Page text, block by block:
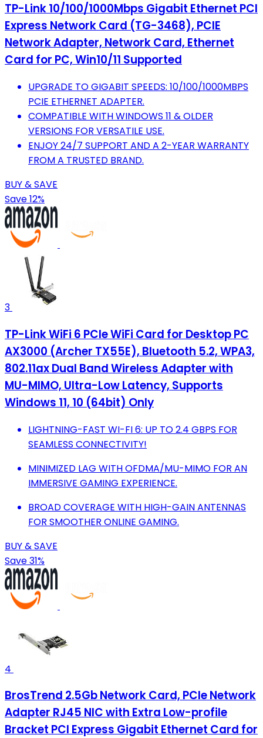
TP-Link 10/100/1000Mbps Gigabit Ethernet PCI
Express Network Card (TG-3468), PCIE
Network Adapter, Network Card, Ethernet
Card for PC, Win10/11 Supported
UPGRADE TO GIGABIT SPEEDS: 10/100/1000MBPS
PCIE ETHERNET ADAPTER.
COMPATIBLE WITH WINDOWS 11 & OLDER
VERSIONS FOR VERSATILE USE.
ENJOY 24/7 SUPPORT AND A 2-YEAR WARRANTY
FROM A TRUSTED BRAND.
BUY & SAVE
Save 12%
3
TP-Link WiFi 6 PCIe WiFi Card for Desktop PC
AX3000 (Archer TX55E), Bluetooth 5.2, WPA3,
802.11ax Dual Band Wireless Adapter with
MU-MIMO, Ultra-Low Latency, Supports
Windows 11, 10 (64bit) Only
LIGHTNING-FAST WI-FI 6: UP TO 2.4 GBPS FOR
SEAMLESS CONNECTIVITY!
MINIMIZED LAG WITH OFDMA/MU-MIMO FOR AN
IMMERSIVE GAMING EXPERIENCE.
BROAD COVERAGE WITH HIGH-GAIN ANTENNAS
FOR SMOOTHER ONLINE GAMING.
BUY & SAVE
Save 31%
4
BrosTrend 2.5Gb Network Card, PCIe Network
Adapter RJ45 NIC with Extra Low-profile
Bracket PCI Express Gigabit Ethernet Card for